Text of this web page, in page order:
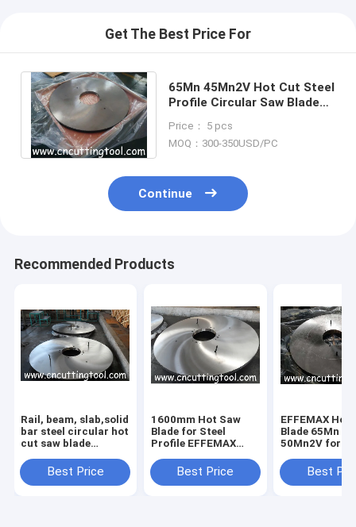
Get The Best Price For
65Mn 45Mn2V Hot Cut Steel
Profile Circular Saw Blade
Angle Steel
Price： 5 pcs
MOQ：300-350USD/PC
Continue
Recommended Products
Rail, beam, slab,solid
bar steel circular hot
cut saw blade
Best Price
1600mm Hot Saw
Blade for Steel
Profile EFFEMAX
Certification
Best Price
EFFEMAX Hot
Blade 65Mn
50Mn2V for
1500-2400mm
Best